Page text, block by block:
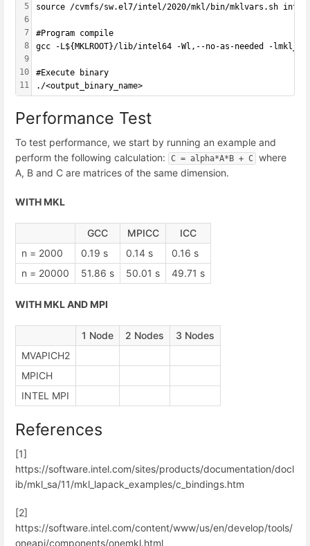
5
6
7
8
9
10
11
source /cvmfs/sw.el7/intel/2020/mkl/bin/mklvars.sh
#Program compile
gcc -L${MKLROOT}/lib/intel64 -Wl,--no-as-needed -
#Execute binary
./<output_binary_name>
Performance Test
To test performance, we start by running an example and
perform the following calculation:
C = alpha*A*B + C where
A, B and C are matrices of the same dimension.
WITH MKL
GCC MPICC
ICC
n = 2000
0.19 s 0.14 s
0.16 s
n = 20000
51.86 s 50.01 s 49.71 s
WITH MKL AND MPI
1 Node 2 Nodes
3 Nodes
MVAPICH2
MPICH
INTEL MPI
References
[1]
https://software.intel.com/sites/products/documentation/docl
ib/mkl_sa/11/mkl_lapack_examples/c_bindings.htm
[2]
https://software.intel.com/content/www/us/en/develop/tools/
oneapi/components/onemkl.html